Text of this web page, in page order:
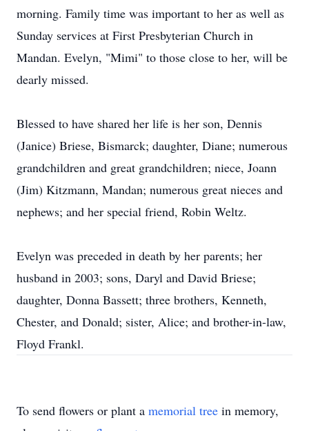
morning. Family time was important to her as well as
Sunday services at First Presbyterian Church in
Mandan. Evelyn, "Mimi" to those close to her, will be
dearly missed.
Blessed to have shared her life is her son, Dennis
(Janice) Briese, Bismarck; daughter, Diane; numerous
grandchildren and great grandchildren; niece, Joann
(Jim) Kitzmann, Mandan; numerous great nieces and
nephews; and her special friend, Robin Weltz.
Evelyn was preceded in death by her parents; her
husband in 2003; sons, Daryl and David Briese;
daughter, Donna Bassett; three brothers, Kenneth,
Chester, and Donald; sister, Alice; and brother-in-law,
Floyd Frankl.
To send flowers or plant a memorial tree in memory,